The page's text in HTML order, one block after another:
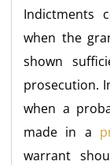
Indictments
when the
shown
prosecution.
when a
made in a
warrant